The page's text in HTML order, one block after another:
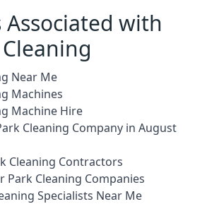
Associated with
Near Me
Machines
Machine Hire
Cleaning Company in August
Cleaning Contractors
Park Cleaning Companies
Specialists Near Me